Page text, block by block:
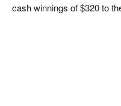
cash winnings of $320 to